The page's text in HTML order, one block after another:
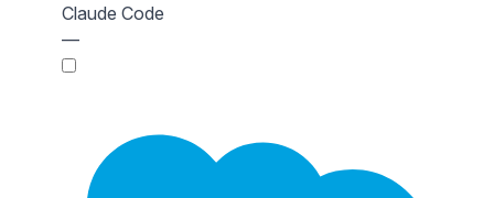
Claude Code
—